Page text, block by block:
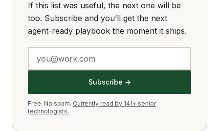
If this list was useful, the next one will be
too. Subscribe and you’ll get the next
agent-ready playbook the moment it ships.
Subscribe →
Free. No spam. Currently read by 141+ senior
technologists.